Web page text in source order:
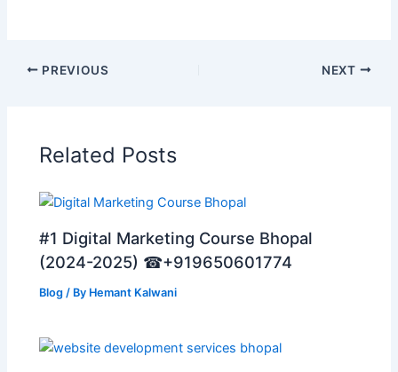
PREVIOUS NEXT
Related Posts
#1 Digital Marketing Course Bhopal
(2024-2025) ☎+919650601774
Blog / By Hemant Kalwani